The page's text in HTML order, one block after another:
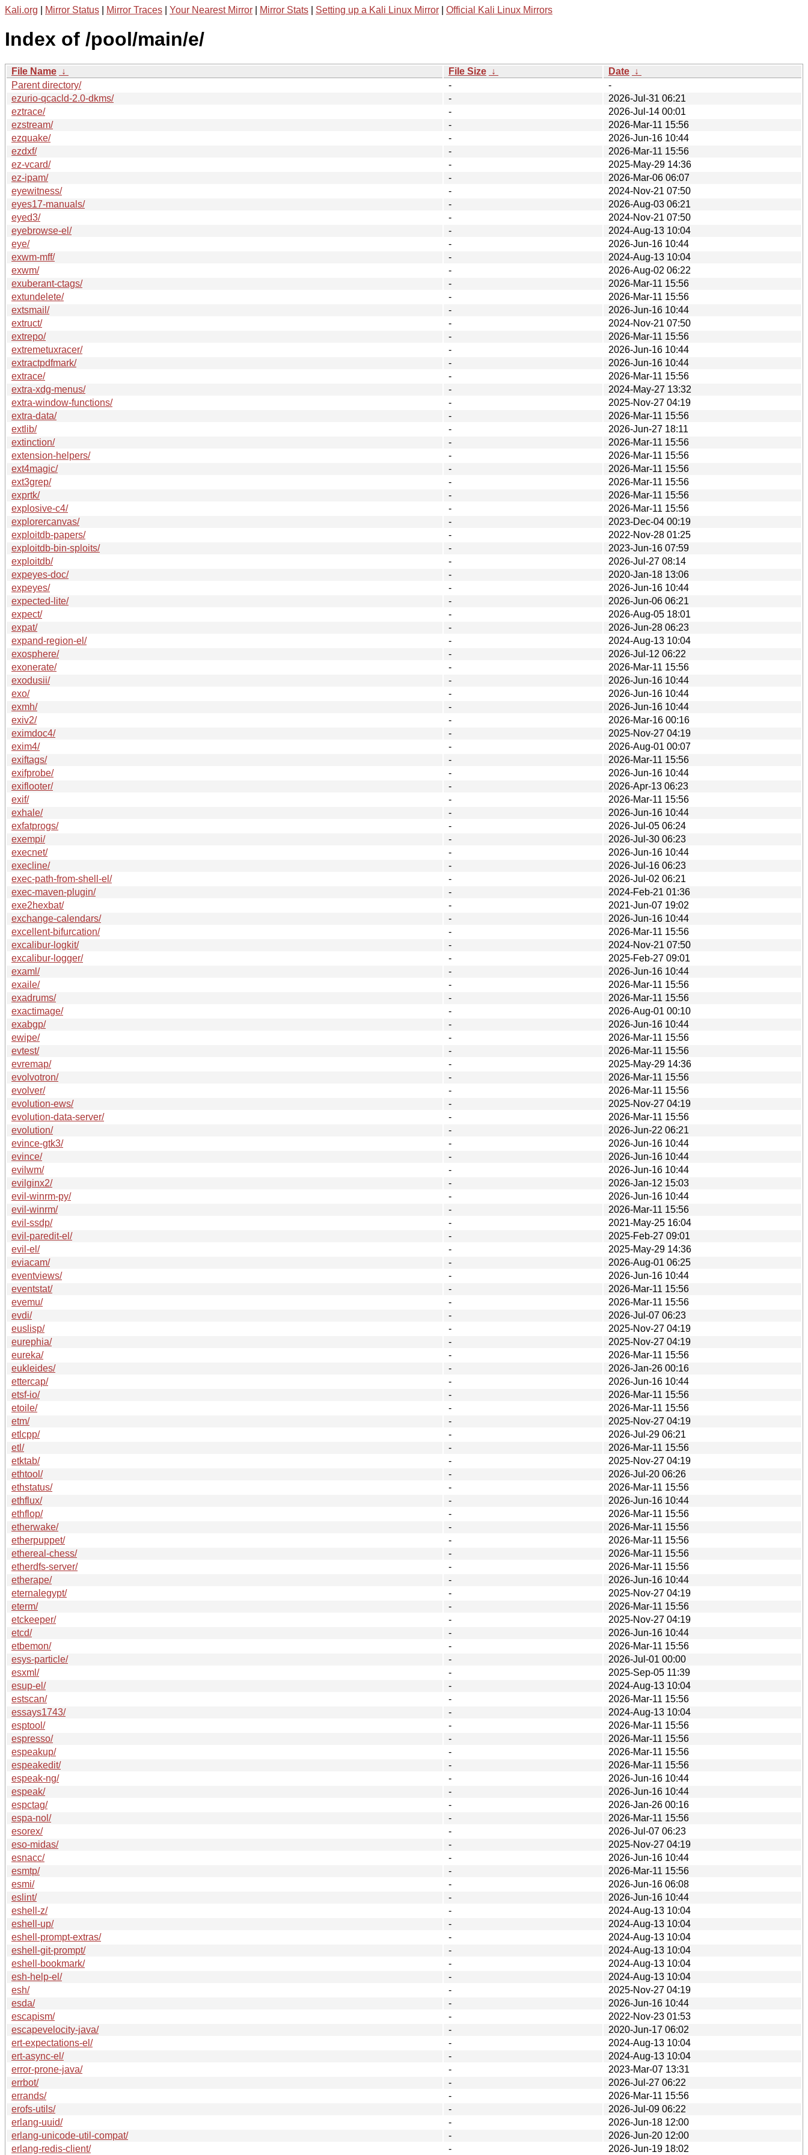
Kali.org Mirror Status Mirror Traces Your Nearest Mirror Mirror Stats Setting up a Kali Linux Mirror Official Kali Linux Mirrors
Index of /pool/main/e/
File Name ↓ File Size ↓ Date ↓
Parent directory/
-
-
ezurio-qcacld-2.0-dkms/
-
2026-Jul-31 06:21
eztrace/
-
2026-Jul-14 00:01
ezstream/
-
2026-Mar-11 15:56
ezquake/
-
2026-Jun-16 10:44
ezdxf/
-
2026-Mar-11 15:56
ez-vcard/
-
2025-May-29 14:36
ez-ipam/
-
2026-Mar-06 06:07
eyewitness/
-
2024-Nov-21 07:50
eyes17-manuals/
-
2026-Aug-03 06:21
eyed3/
-
2024-Nov-21 07:50
eyebrowse-el/
-
2024-Aug-13 10:04
eye/
-
2026-Jun-16 10:44
exwm-mff/
-
2024-Aug-13 10:04
exwm/
-
2026-Aug-02 06:22
exuberant-ctags/
-
2026-Mar-11 15:56
extundelete/
-
2026-Mar-11 15:56
extsmail/
-
2026-Jun-16 10:44
extruct/
-
2024-Nov-21 07:50
extrepo/
-
2026-Mar-11 15:56
extremetuxracer/
-
2026-Jun-16 10:44
extractpdfmark/
-
2026-Jun-16 10:44
extrace/
-
2026-Mar-11 15:56
extra-xdg-menus/
-
2024-May-27 13:32
extra-window-functions/
-
2025-Nov-27 04:19
extra-data/
-
2026-Mar-11 15:56
extlib/
-
2026-Jun-27 18:11
extinction/
-
2026-Mar-11 15:56
extension-helpers/
-
2026-Mar-11 15:56
ext4magic/
-
2026-Mar-11 15:56
ext3grep/
-
2026-Mar-11 15:56
exprtk/
-
2026-Mar-11 15:56
explosive-c4/
-
2026-Mar-11 15:56
explorercanvas/
-
2023-Dec-04 00:19
exploitdb-papers/
-
2022-Nov-28 01:25
exploitdb-bin-sploits/
-
2023-Jun-16 07:59
exploitdb/
-
2026-Jul-27 08:14
expeyes-doc/
-
2020-Jan-18 13:06
expeyes/
-
2026-Jun-16 10:44
expected-lite/
-
2026-Jun-06 06:21
expect/
-
2026-Aug-05 18:01
expat/
-
2026-Jun-28 06:23
expand-region-el/
-
2024-Aug-13 10:04
exosphere/
-
2026-Jul-12 06:22
exonerate/
-
2026-Mar-11 15:56
exodusii/
-
2026-Jun-16 10:44
exo/
-
2026-Jun-16 10:44
exmh/
-
2026-Jun-16 10:44
exiv2/
-
2026-Mar-16 00:16
eximdoc4/
-
2025-Nov-27 04:19
exim4/
-
2026-Aug-01 00:07
exiftags/
-
2026-Mar-11 15:56
exifprobe/
-
2026-Jun-16 10:44
exiflooter/
-
2026-Apr-13 06:23
exif/
-
2026-Mar-11 15:56
exhale/
-
2026-Jun-16 10:44
exfatprogs/
-
2026-Jul-05 06:24
exempi/
-
2026-Jul-30 06:23
execnet/
-
2026-Jun-16 10:44
execline/
-
2026-Jul-16 06:23
exec-path-from-shell-el/
-
2026-Jul-02 06:21
exec-maven-plugin/
-
2024-Feb-21 01:36
exe2hexbat/
-
2021-Jun-07 19:02
exchange-calendars/
-
2026-Jun-16 10:44
excellent-bifurcation/
-
2026-Mar-11 15:56
excalibur-logkit/
-
2024-Nov-21 07:50
excalibur-logger/
-
2025-Feb-27 09:01
examl/
-
2026-Jun-16 10:44
exaile/
-
2026-Mar-11 15:56
exadrums/
-
2026-Mar-11 15:56
exactimage/
-
2026-Aug-01 00:10
exabgp/
-
2026-Jun-16 10:44
ewipe/
-
2026-Mar-11 15:56
evtest/
-
2026-Mar-11 15:56
evremap/
-
2025-May-29 14:36
evolvotron/
-
2026-Mar-11 15:56
evolver/
-
2026-Mar-11 15:56
evolution-ews/
-
2025-Nov-27 04:19
evolution-data-server/
-
2026-Mar-11 15:56
evolution/
-
2026-Jun-22 06:21
evince-gtk3/
-
2026-Jun-16 10:44
evince/
-
2026-Jun-16 10:44
evilwm/
-
2026-Jun-16 10:44
evilginx2/
-
2026-Jan-12 15:03
evil-winrm-py/
-
2026-Jun-16 10:44
evil-winrm/
-
2026-Mar-11 15:56
evil-ssdp/
-
2021-May-25 16:04
evil-paredit-el/
-
2025-Feb-27 09:01
evil-el/
-
2025-May-29 14:36
eviacam/
-
2026-Aug-01 06:25
eventviews/
-
2026-Jun-16 10:44
eventstat/
-
2026-Mar-11 15:56
evemu/
-
2026-Mar-11 15:56
evdi/
-
2026-Jul-07 06:23
euslisp/
-
2025-Nov-27 04:19
eurephia/
-
2025-Nov-27 04:19
eureka/
-
2026-Mar-11 15:56
eukleides/
-
2026-Jan-26 00:16
ettercap/
-
2026-Jun-16 10:44
etsf-io/
-
2026-Mar-11 15:56
etoile/
-
2026-Mar-11 15:56
etm/
-
2025-Nov-27 04:19
etlcpp/
-
2026-Jul-29 06:21
etl/
-
2026-Mar-11 15:56
etktab/
-
2025-Nov-27 04:19
ethtool/
-
2026-Jul-20 06:26
ethstatus/
-
2026-Mar-11 15:56
ethflux/
-
2026-Jun-16 10:44
ethflop/
-
2026-Mar-11 15:56
etherwake/
-
2026-Mar-11 15:56
etherpuppet/
-
2026-Mar-11 15:56
ethereal-chess/
-
2026-Mar-11 15:56
etherdfs-server/
-
2026-Mar-11 15:56
etherape/
-
2026-Jun-16 10:44
eternalegypt/
-
2025-Nov-27 04:19
eterm/
-
2026-Mar-11 15:56
etckeeper/
-
2025-Nov-27 04:19
etcd/
-
2026-Jun-16 10:44
etbemon/
-
2026-Mar-11 15:56
esys-particle/
-
2026-Jul-01 00:00
esxml/
-
2025-Sep-05 11:39
esup-el/
-
2024-Aug-13 10:04
estscan/
-
2026-Mar-11 15:56
essays1743/
-
2024-Aug-13 10:04
esptool/
-
2026-Mar-11 15:56
espresso/
-
2026-Mar-11 15:56
espeakup/
-
2026-Mar-11 15:56
espeakedit/
-
2026-Mar-11 15:56
espeak-ng/
-
2026-Jun-16 10:44
espeak/
-
2026-Jun-16 10:44
espctag/
-
2026-Jan-26 00:16
espa-nol/
-
2026-Mar-11 15:56
esorex/
-
2026-Jul-07 06:23
eso-midas/
-
2025-Nov-27 04:19
esnacc/
-
2026-Jun-16 10:44
esmtp/
-
2026-Mar-11 15:56
esmi/
-
2026-Jun-16 06:08
eslint/
-
2026-Jun-16 10:44
eshell-z/
-
2024-Aug-13 10:04
eshell-up/
-
2024-Aug-13 10:04
eshell-prompt-extras/
-
2024-Aug-13 10:04
eshell-git-prompt/
-
2024-Aug-13 10:04
eshell-bookmark/
-
2024-Aug-13 10:04
esh-help-el/
-
2024-Aug-13 10:04
esh/
-
2025-Nov-27 04:19
esda/
-
2026-Jun-16 10:44
escapism/
-
2022-Nov-23 01:53
escapevelocity-java/
-
2020-Jun-17 06:02
ert-expectations-el/
-
2024-Aug-13 10:04
ert-async-el/
-
2024-Aug-13 10:04
error-prone-java/
-
2023-Mar-07 13:31
errbot/
-
2026-Jul-27 06:22
errands/
-
2026-Mar-11 15:56
erofs-utils/
-
2026-Jul-09 06:22
erlang-uuid/
-
2026-Jun-18 12:00
erlang-unicode-util-compat/
-
2026-Jun-20 12:00
erlang-redis-client/
- 2026-Jun-19 18:02